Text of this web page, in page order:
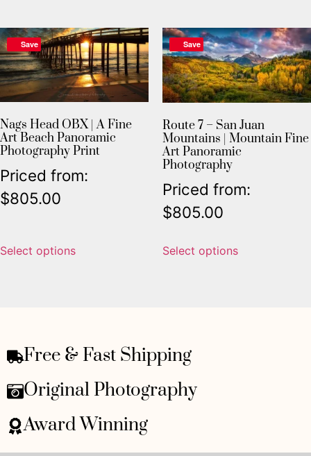
Save
Nags Head OBX | A Fine
Art Beach Panoramic
Photography Print
Priced from:
$805.00
Select options
Save
Route 7 – San Juan
Mountains | Mountain Fine
Art Panoramic
Photography
Priced from:
$805.00
Select options
Free & Fast Shipping
Original Photography
Award Winning